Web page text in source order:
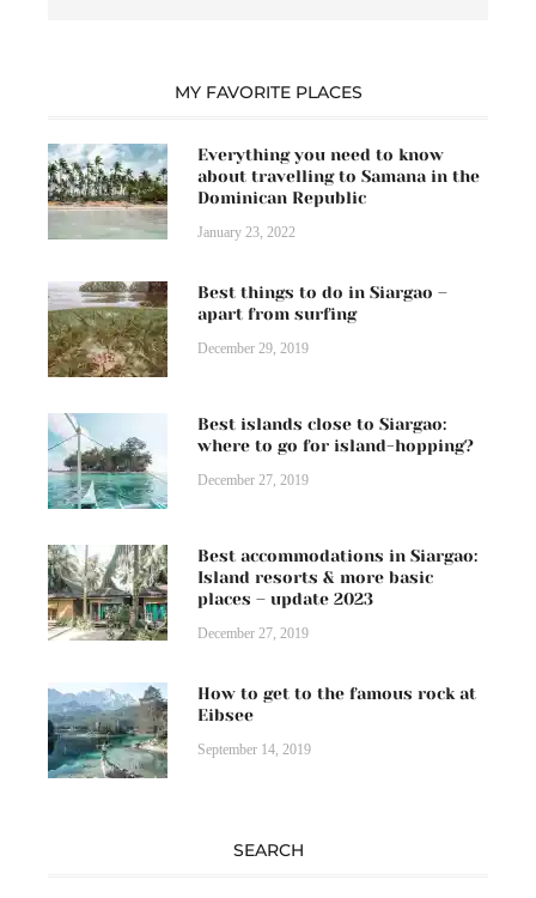
MY FAVORITE PLACES
Everything you need to know
about travelling to Samana in the
Dominican Republic
January 23, 2022
Best things to do in Siargao –
apart from surfing
December 29, 2019
Best islands close to Siargao:
where to go for island-hopping?
December 27, 2019
Best accommodations in Siargao:
Island resorts & more basic
places – update 2023
December 27, 2019
How to get to the famous rock at
Eibsee
September 14, 2019
SEARCH